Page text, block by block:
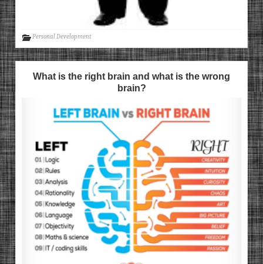
Personal Development
What is the right brain and what is the wrong
brain?